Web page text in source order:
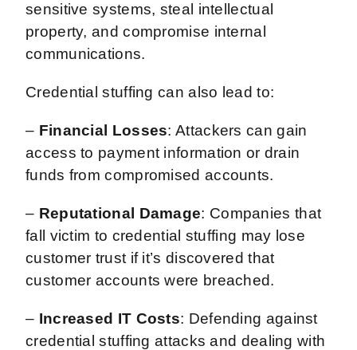
sensitive systems, steal intellectual
property, and compromise internal
communications.
Credential stuffing can also lead to:
– Financial Losses: Attackers can gain
access to payment information or drain
funds from compromised accounts.
– Reputational Damage: Companies that
fall victim to credential stuffing may lose
customer trust if it’s discovered that
customer accounts were breached.
– Increased IT Costs: Defending against
credential stuffing attacks and dealing with